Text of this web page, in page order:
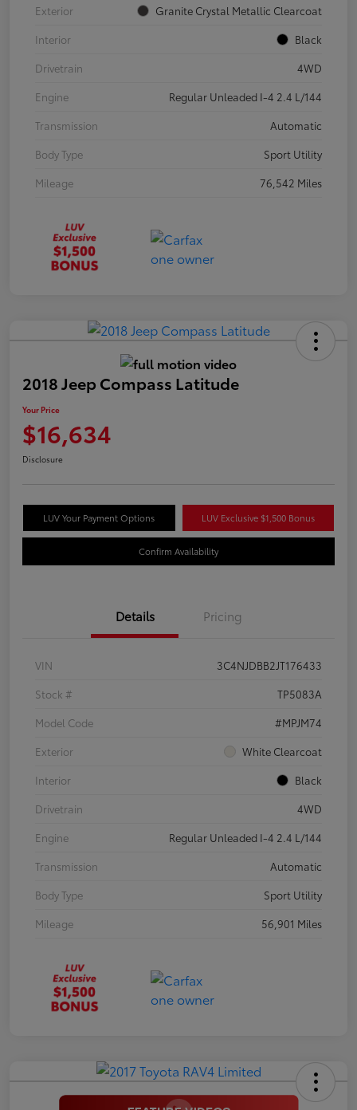
Exterior
Granite Crystal Metallic Clearcoat
Interior
Black
Drivetrain
4WD
Engine
Regular Unleaded I-4 2.4 L/144
Transmission
Automatic
Body Type
Sport Utility
Mileage
76,542 Miles
2018 Jeep Compass Latitude
Your Price
$16,634
Disclosure
LUV Your Payment Options LUV Exclusive $1,500 Bonus
Confirm Availability
Details Pricing
VIN
3C4NJDBB2JT176433
Stock #
TP5083A
Model Code
#MPJM74
Exterior
White Clearcoat
Interior
Black
Drivetrain
4WD
Engine
Regular Unleaded I-4 2.4 L/144
Transmission
Automatic
Body Type
Sport Utility
Mileage
56,901 Miles